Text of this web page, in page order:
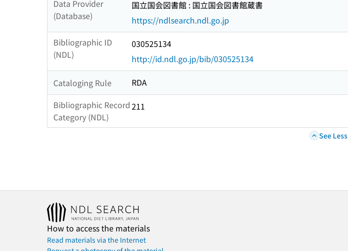
Data Provider
(Database)
国立国会図書館 : 国立国会図書館蔵書
https://ndlsearch.ndl.go.jp
Bibliographic ID
(NDL)
030525134
http://id.ndl.go.jp/bib/030525134
Cataloging Rule
RDA
Bibliographic Record
Category (NDL)
211
See Less
How to access the materials
Read materials via the Internet